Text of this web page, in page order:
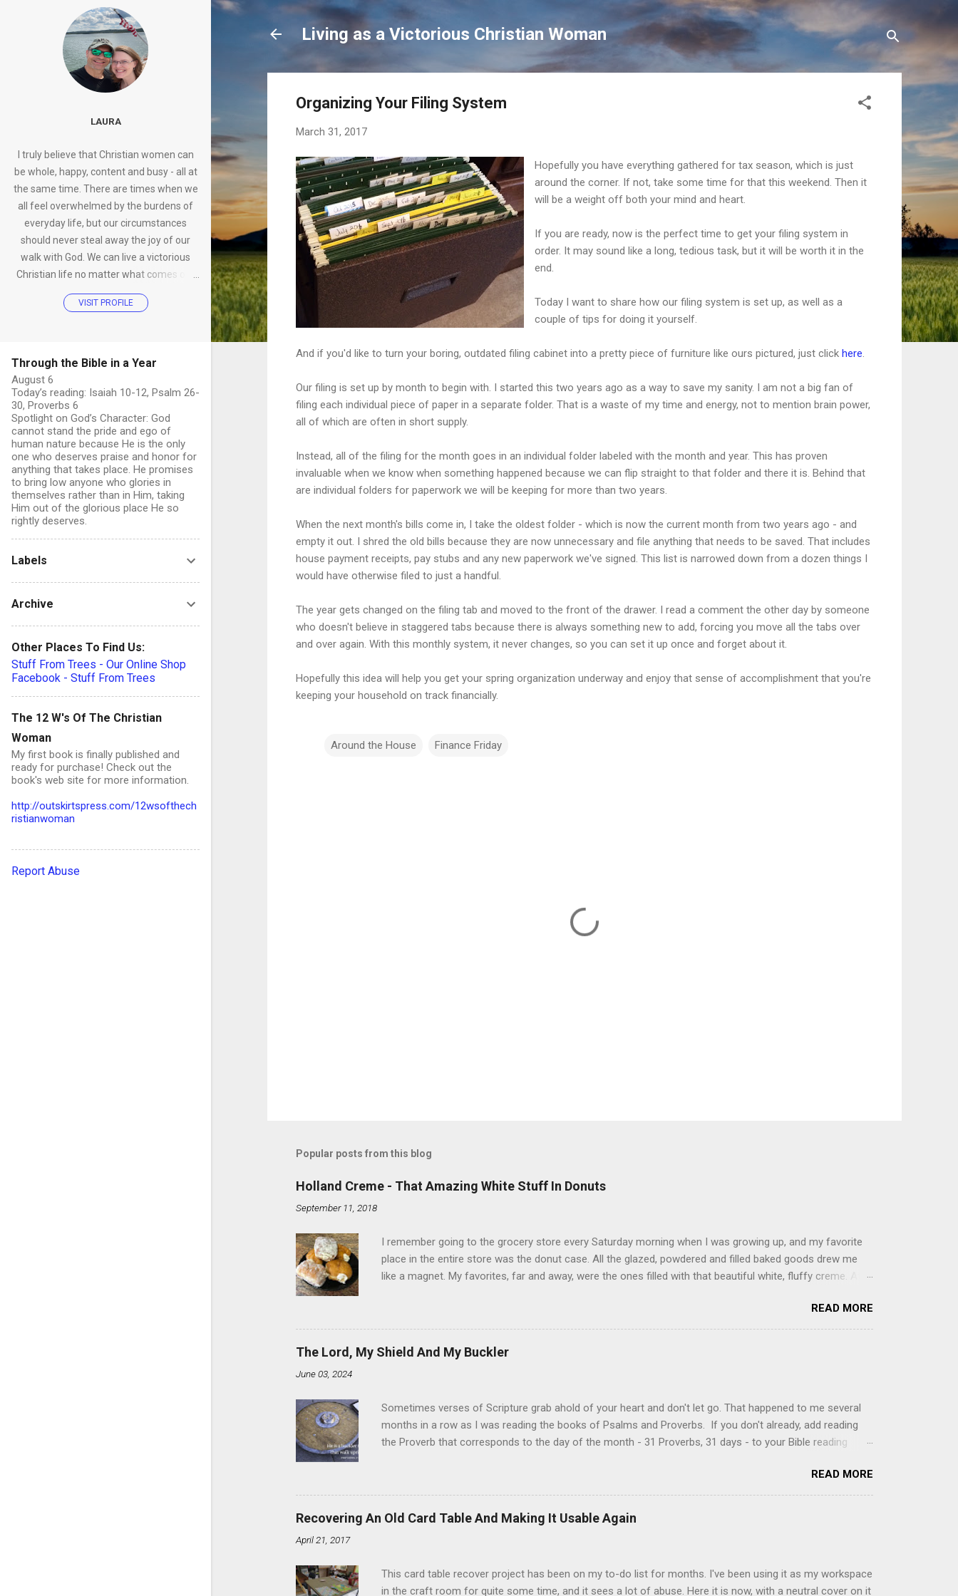
Living as a Victorious Christian Woman
Organizing Your Filing System
March 31, 2017
Hopefully you have everything gathered for tax season, which is just
around the corner. If not, take some time for that this weekend. Then it
will be a weight off both your mind and heart.
If you are ready, now is the perfect time to get your filing system in
order. It may sound like a long, tedious task, but it will be worth it in the
end.
Today I want to share how our filing system is set up, as well as a
couple of tips for doing it yourself.
And if you'd like to turn your boring, outdated filing cabinet into a pretty piece of furniture like ours pictured, just click here
Our filing is set up by month to begin with. I started this two years ago as a way to save my sanity. I am not a big fan of
filing each individual piece of paper in a separate folder. That is a waste of my time and energy, not to mention brain power,
all of which are often in short supply.
Instead, all of the filing for the month goes in an individual folder labeled with the month and year. This has proven
invaluable when we know when something happened because we can flip straight to that folder and there it is. Behind that
are individual folders for paperwork we will be keeping for more than two years.
When the next month's bills come in, I take the oldest folder - which is now the current month from two years ago - and
empty it out. I shred the old bills because they are now unnecessary and file anything that needs to be saved. That includes
house payment receipts, pay stubs and any new paperwork we've signed. This list is narrowed down from a dozen things I
would have otherwise filed to just a handful.
The year gets changed on the filing tab and moved to the front of the drawer. I read a comment the other day by someone
who doesn't believe in staggered tabs because there is always something new to add, forcing you move all the tabs over
and over again. With this monthly system, it never changes, so you can set it up once and forget about it.
Hopefully this idea will help you get your spring organization underway and enjoy that sense of accomplishment that you're
keeping your household on track financially.
Around the House Finance Friday
Popular posts from this blog
Holland Creme - That Amazing White Stuff In Donuts
September 11, 2018
I remember going to the grocery store every Saturday morning when I was growing up, and my favorite
place in the entire store was the donut case. All the glazed, powdered and filled baked goods drew me
like a magnet. My favorites, far and away, were the ones filled with that beautiful white, fluffy creme. At
Ever. Here is my version of this sweet treat. You can make your own fried donuts and fill them, or like I
did here, you can cut a crevice into store-bought donuts with a knife and fill them with creme in a piping
bag. Either way, you're going to love it. Ingredients: 1 cup sugar 1/2 cup water 1 cup vegetable oil 1 cup
shortening 1 cup butter 1 Tbsp vanilla 7 cups powdered sugar 1. Make a simple syrup by combining sugar
READ MORE
The Lord, My Shield And My Buckler
June 03, 2024
Sometimes verses of Scripture grab ahold of your heart and don't let go. That happened to me several
months in a row as I was reading the books of Psalms and Proverbs. If you don't already, add reading
the Proverb that corresponds to the day of the month - 31 Proverbs, 31 days - to your Bible reading
of the month, Psalm 5:11-12 stood out like they were under a spotlight. Repeatedly. Every month like
clockwork. But let all those that put their trust in thee rejoice: let them ever shout for joy, because thou
defendest them: let them also that love thy name be joyful in thee. For thou, LORD, wilt bless the
righteous; with favour wilt thou compass him as with a shield. Psalm 5:11-12 It was the word shield -
READ MORE
Recovering An Old Card Table And Making It Usable Again
April 21, 2017
This card table recover project has been on my to-do list for months. I've been using it as my workspace
in the craft room for quite some time, and it sees a lot of abuse. Here it is now, with a neutral cover on it
LAURA
I truly believe that Christian women can
be whole, happy, content and busy - all at
the same time. There are times when we
all feel overwhelmed by the burdens of
everyday life, but our circumstances
should never steal away the joy of our
walk with God. We can live a victorious
Christian life no matter what comes our
way.
VISIT PROFILE
Through the Bible in a Year
August 6
Today’s reading: Isaiah 10-12, Psalm 26-
30, Proverbs 6
Spotlight on God’s Character: God
cannot stand the pride and ego of
human nature because He is the only
one who deserves praise and honor for
anything that takes place. He promises
to bring low anyone who glories in
themselves rather than in Him, taking
Him out of the glorious place He so
rightly deserves.
Labels
Archive
Other Places To Find Us:
Stuff From Trees - Our Online Shop
Facebook - Stuff From Trees
The 12 W's Of The Christian
Woman
My first book is finally published and
ready for purchase! Check out the
book's web site for more information.
http://outskirtspress.com/12wsofthech
ristianwoman
Report Abuse